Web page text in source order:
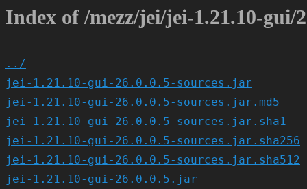
Index of /mezz/jei/jei-1.21.10-gui/
../
jei-1.21.10-gui-26.0.0.5-sources.jar
jei-1.21.10-gui-26.0.0.5-sources.jar.md5
jei-1.21.10-gui-26.0.0.5-sources.jar.sha1
jei-1.21.10-gui-26.0.0.5-sources.jar.sha256
jei-1.21.10-gui-26.0.0.5-sources.jar.sha512
jei-1.21.10-gui-26.0.0.5.jar